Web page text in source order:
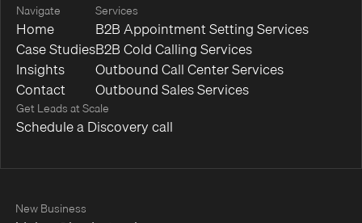
Navigate
Home
Case Studies
Insights
Contact
Services
B2B Appointment Setting Services
B2B Cold Calling Services
Outbound Call Center Services
Outbound Sales Services
Get Leads at Scale
Schedule a Discovery call
New Business